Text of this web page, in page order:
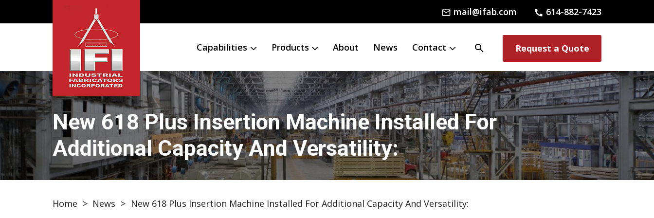
mail_outline mail@ifab.com call 614-882-7423
Capabilities Products About News Contact search Request a Quote
New 618 Plus Insertion Machine Installed For
Additional Capacity And Versatility:
Home > News > New 618 Plus Insertion Machine Installed For Additional Capacity And Versatility: